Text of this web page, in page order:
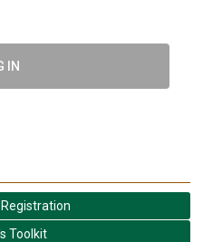
IN
Toolkit